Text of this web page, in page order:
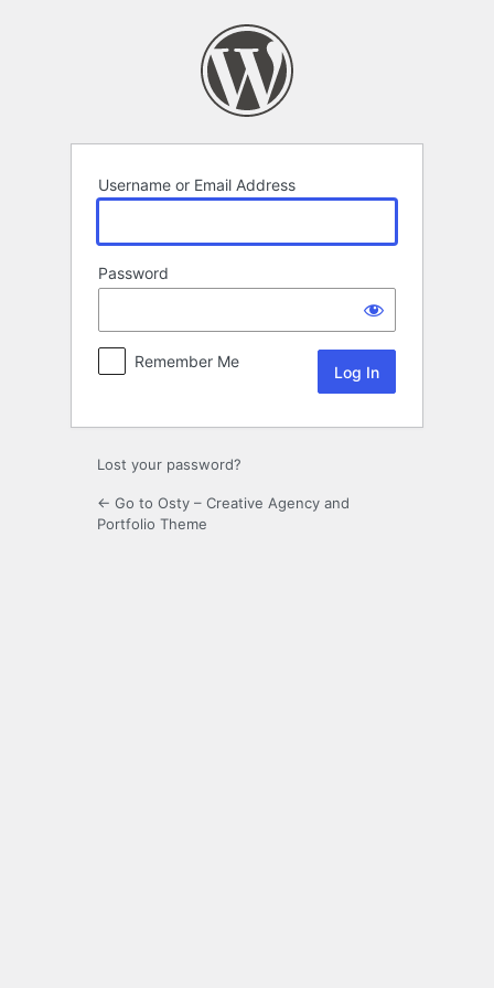
Username or Email Address
Password
Remember Me
Lost your password?
← Go to Osty – Creative Agency and
Portfolio Theme